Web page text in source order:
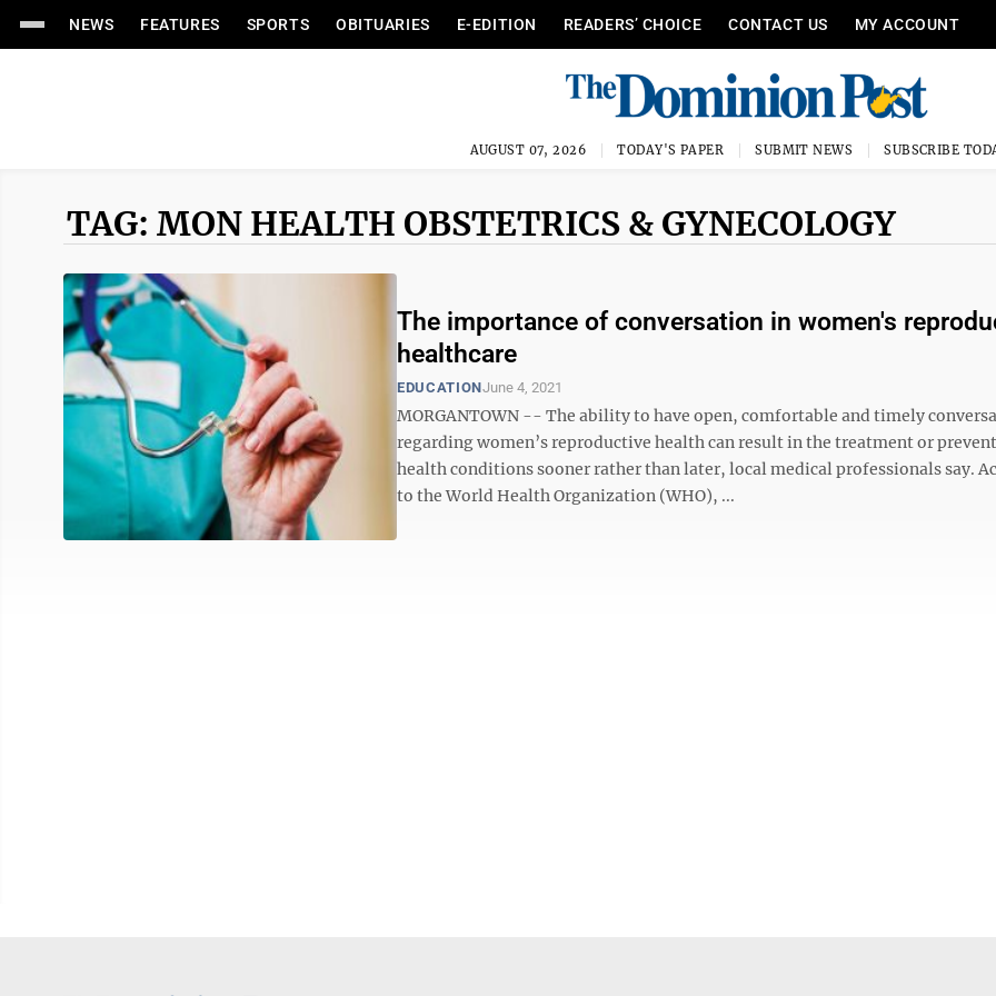
NEWS FEATURES SPORTS OBITUARIES E-EDITION READERS’ CHOICE CONTACT US MY ACCOUNT
AUGUST 07, 2026 TODAY'S PAPER SUBMIT NEWS SUBSCRIBE
TAG: MON HEALTH OBSTETRICS & GYNECOLOGY
The importance of conversation in women's
healthcare
EDUCATIONJune 4, 2021
MORGANTOWN -- The ability to have open, comfortable and timely
regarding women’s reproductive health can result in the treatment or
health conditions sooner rather than later, local medical professionals say.
to the World Health Organization (WHO), ...